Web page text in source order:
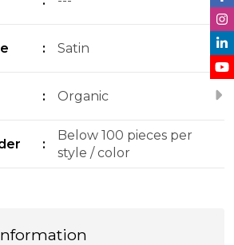
: Satin
: Organic
:
Below 100 pieces per
style / color